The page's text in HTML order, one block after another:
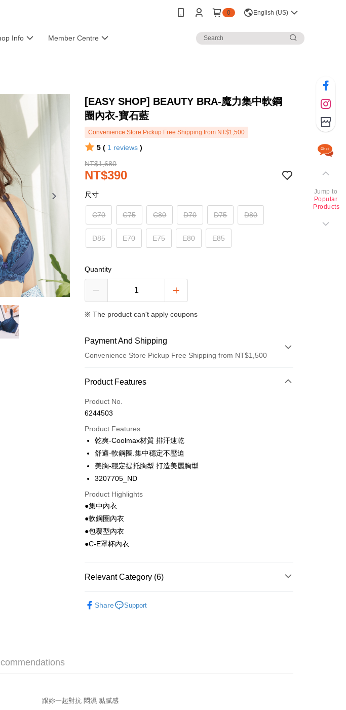
0 English (US)
Info Member Centre
[EASY SHOP] BEAUTY BRA-魔力集中軟鋼
圈內衣-寶石藍
Convenience Store Pickup Free Shipping from NT$1,500
5 ( 1 reviews )
NT$1,680
NT$390
尺寸
C70 C75 C80 D70 D75 D80
D85 E70 E75 E80 E85
Quantity
※ The product can't apply coupons
Payment And Shipping
Convenience Store Pickup Free Shipping from NT$1,500
Payment Method
Credit Card (Full Payment)
Convenience Store Pickup and Pay
LINE Pay
Apple Pay
Google Pay
PXPay Plus
Plus Pay
AFTEE
AFTEE Buy Now Pay Later is a payment method where you can "pay
finalize the payment.
ATM Transfer
Shipping Method
NT$100/order | Free shipping on orders of NT$1,500 or more
Product Features
Product No.
6244503
Product Features
乾爽-Coolmax材質 排汗速乾
舒適-軟鋼圈.集中穩定不壓迫
美胸-穩定提托胸型 打造美麗胸型
3207705_ND
Product Highlights
●集中內衣
●軟鋼圈內衣
●包覆型內衣
●C-E罩杯內衣
Relevant Category (6)
Share Support
跟妳一起對抗 悶濕 黏膩感
Jump to
Popular
Products